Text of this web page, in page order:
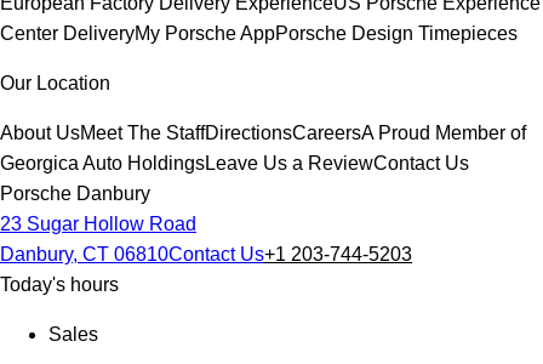
Center DeliveryMy Porsche AppPorsche Design Timepieces
Our Location
About UsMeet The StaffDirectionsCareersA Proud Member of
Georgica Auto HoldingsLeave Us a ReviewContact Us
Porsche Danbury
23 Sugar Hollow Road
Danbury, CT 06810Contact Us+1 203-744-5203
Today's hours
Sales